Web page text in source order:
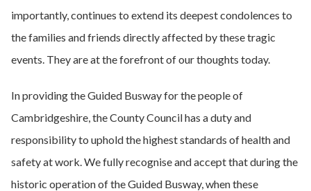
importantly, continues to extend its deepest condolences to
the families and friends directly affected by these tragic
events. They are at the forefront of our thoughts today.
In providing the Guided Busway for the people of
Cambridgeshire, the County Council has a duty and
responsibility to uphold the highest standards of health and
safety at work. We fully recognise and accept that during the
historic operation of the Guided Busway, when these